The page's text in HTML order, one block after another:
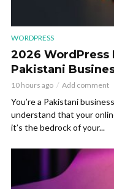
WORDPRESS
2026 WordPress
Pakistani
10 hours ago Add comment
You’re a Pakistani
understand that your
it’s the bedrock of your...